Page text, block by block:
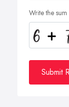
Write the
Submit